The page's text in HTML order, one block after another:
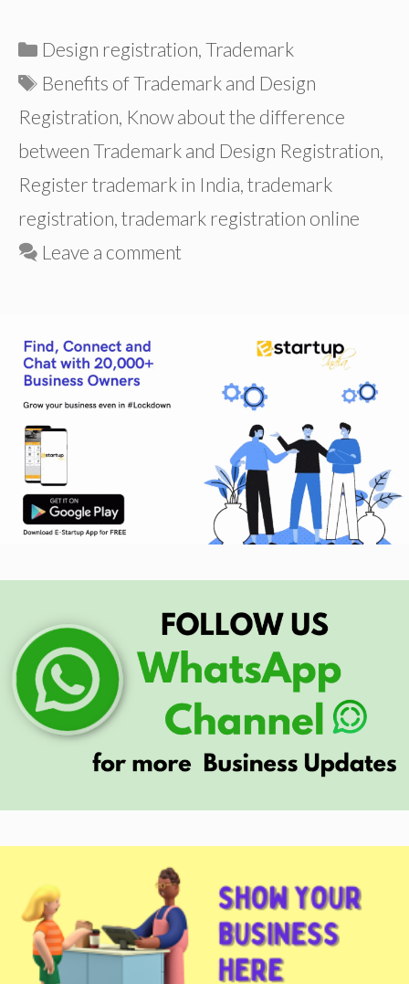
Categories
Design registration, Trademark
Tags
Benefits of Trademark and Design
Registration, Know about the difference
between Trademark and Design Registration,
Register trademark in India, trademark
registration, trademark registration online
Leave a comment